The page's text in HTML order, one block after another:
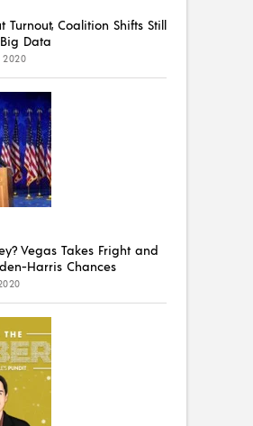
Turnout, Coalition Shifts Still
Data
2020
Vegas Takes Fright and
Harris Chances